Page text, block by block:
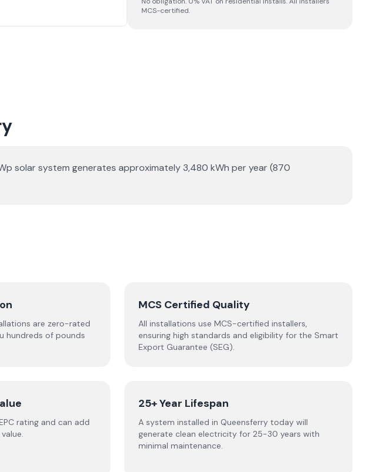
MCS-certified.
solar system generates approximately 3,480 kWh per year (870
are zero-rated
hundreds of pounds
MCS Certified Quality
All installations use MCS-certified installers,
ensuring high standards and eligibility for the Smart
Export Guarantee (SEG).
rating and can add
25+ Year Lifespan
A system installed in Queensferry today will
generate clean electricity for 25-30 years with
minimal maintenance.